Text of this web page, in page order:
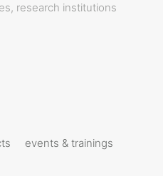
research institutions
events & trainings